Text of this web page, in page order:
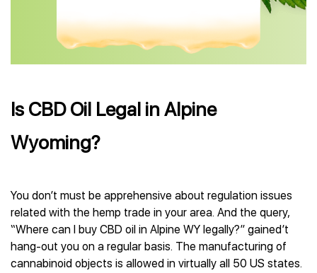
Is CBD Oil Legal in Alpine
Wyoming?
You don’t must be apprehensive about regulation issues
related with the hemp trade in your area. And the query,
“Where can I buy CBD oil in Alpine WY legally?” gained’t
hang-out you on a regular basis. The manufacturing of
cannabinoid objects is allowed in virtually all 50 US states.